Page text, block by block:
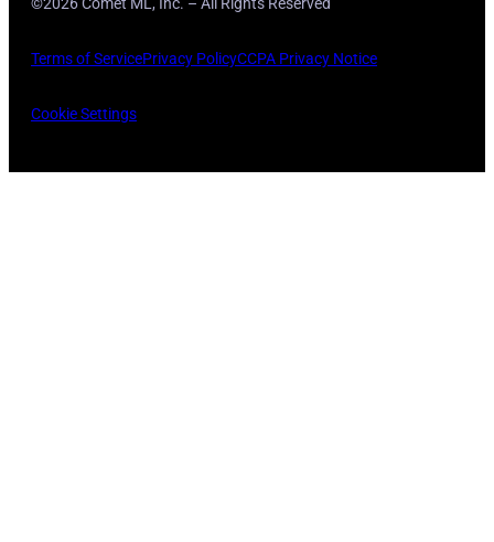
Terms of ServicePrivacy PolicyCCPA Privacy Notice
Cookie Settings